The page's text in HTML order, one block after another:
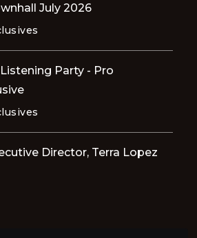
July 2026
Party - Pro
Director, Terra Lopez